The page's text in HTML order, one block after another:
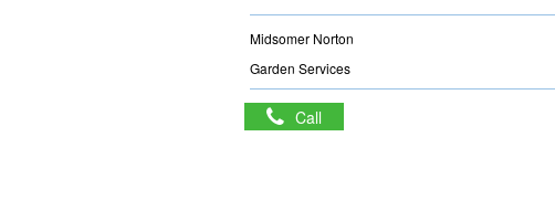
Midsomer Norton
Garden Services
Call